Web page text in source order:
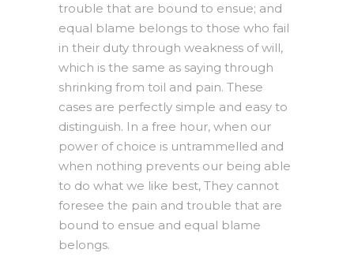
trouble that are bound to ensue; and
equal blame belongs to those who fail
in their duty through weakness of will,
which is the same as saying through
shrinking from toil and pain. These
cases are perfectly simple and easy to
distinguish. In a free hour, when our
power of choice is untrammelled and
when nothing prevents our being able
to do what we like best, They cannot
foresee the pain and trouble that are
bound to ensue and equal blame
belongs.